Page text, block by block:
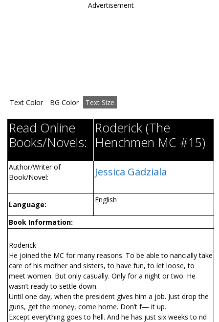
Advertisement
Text Color BG Color Text Size
Read Online
Books/Novels:
Roderick (The
Henchmen MC #15)
Author/Writer of
Book/Novel:
Jessica Gadziala
Language:
English
Book Information:
Roderick
He joined the MC for many reasons. To be able to financially take
care of his mother and sisters, to have fun, to let loose, to
meet women. But only casually. Only for a night or two. He
wasn’t ready to settle down.
Until one day, when the president gives him a job. Just drop the
guns, get the money, come home. Don’t f— it up.
Except everything goes to hell. And he has just six weeks to find